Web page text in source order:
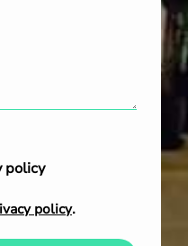
policy
policy.